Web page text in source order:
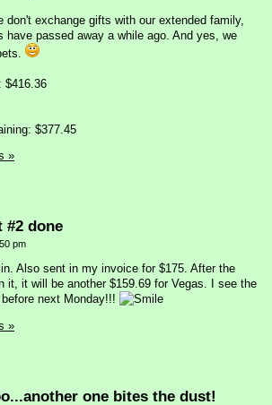
exchange gifts with our extended family,
have passed away a while ago. And yes, we
$416.36
$377.45
»
#2 done
pm
Also sent in my invoice for $175. After the
it, it will be another $159.69 for Vegas. I see the
next Monday!!!
»
one bites the dust!